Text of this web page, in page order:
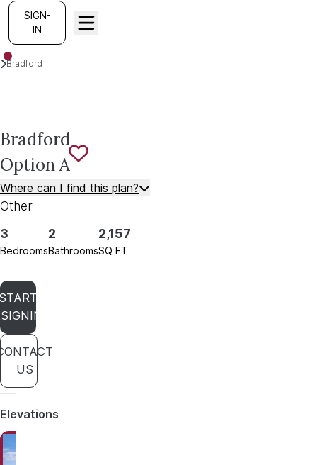
SIGN-
IN
Plans
Bradford
Bradford
Option A Save To
Where can I find this plan?
Other
3
Bedrooms
2
Bathrooms
2,157
SQ FT
US
Elevations